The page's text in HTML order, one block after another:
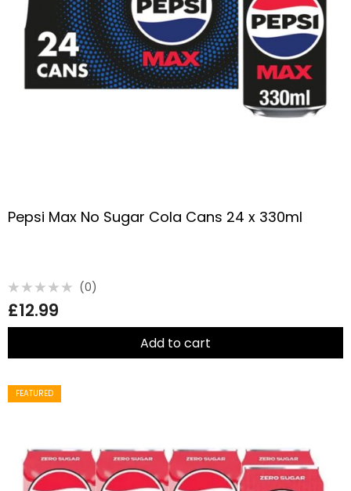
Pepsi Max No Sugar Cola Cans 24 x 330ml
0
out
of
(0)
£12.99
Add to cart
FEATURED